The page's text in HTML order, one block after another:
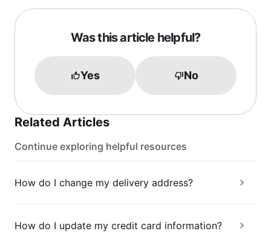
Was this article helpful?
Yes No
Related Articles
Continue exploring helpful resources
How do I change my delivery address?
How do I update my credit card information?